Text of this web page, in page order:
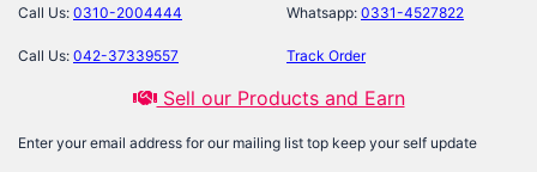
Call Us: 0310-2004444 Whatsapp: 0331-4527822
Call Us: 042-37339557 Track Order
Sell our Products and Earn
Enter your email address for our mailing list top keep your self update